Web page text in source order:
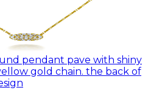
gold chain. the back of